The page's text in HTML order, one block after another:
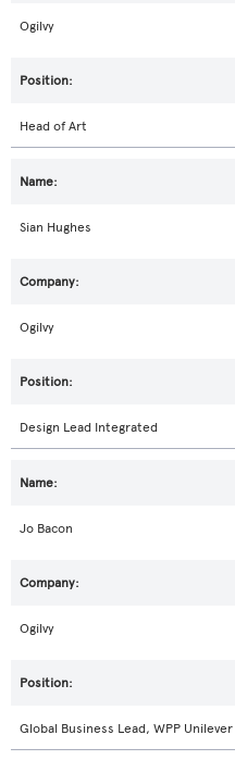
Ogilvy
Head of Art
Sian Hughes
Ogilvy
Design Lead Integrated
Jo Bacon
Ogilvy
Global Business Lead, WPP Unilever